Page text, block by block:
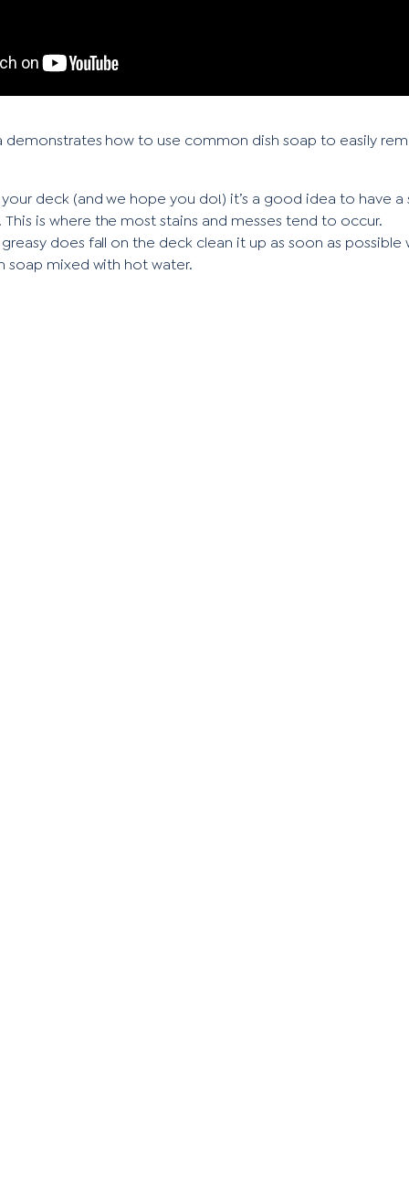
demonstrates how to use common dish soap to easily
deck (and we hope you do!) it’s a good idea to have a
is where the most stains and messes tend to occur.
does fall on the deck clean it up as soon as
soap mixed with hot water.